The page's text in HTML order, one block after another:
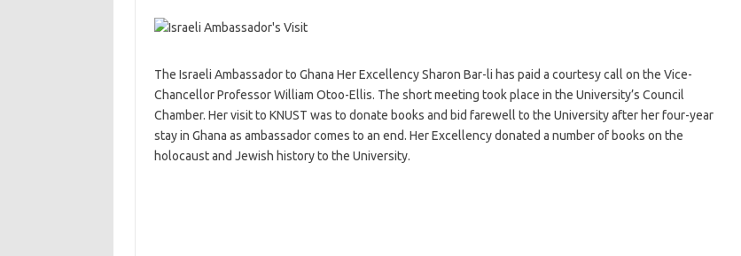
The Israeli Ambassador to Ghana Her Excellency Sharon Bar-li has paid a courtesy call on the Vice-
Chancellor Professor William Otoo-Ellis. The short meeting took place in the University’s Council
Chamber. Her visit to KNUST was to donate books and bid farewell to the University after her four-year
stay in Ghana as ambassador comes to an end. Her Excellency donated a number of books on the
holocaust and Jewish history to the University.